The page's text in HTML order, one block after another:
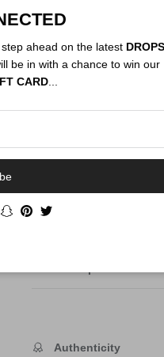
Authenticity
ahead on the latest
be in with a chance to win our
CARD...
Snapchat
Pinterest
Twitter